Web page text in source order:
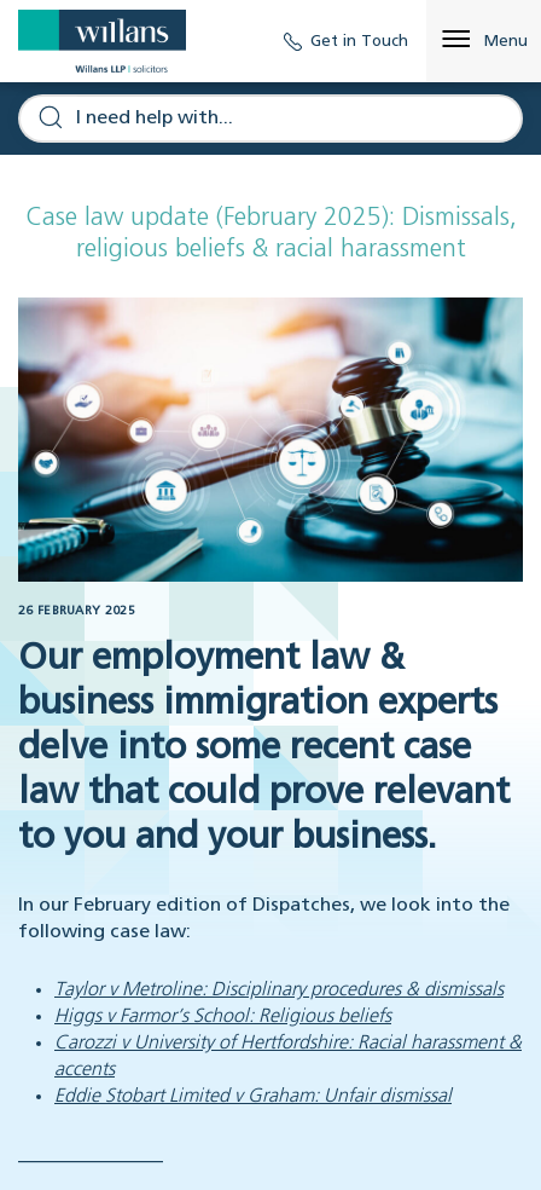
Get in Touch Menu
Case law update (February 2025): Dismissals,
religious beliefs & racial harassment
26 FEBRUARY 2025
Our employment law &
business immigration experts
delve into some recent case
law that could prove relevant
to you and your business.
In our February edition of Dispatches, we look into the
following case law:
Taylor v Metroline: Disciplinary procedures & dismissals
Higgs v Farmor’s School: Religious beliefs
Carozzi v University of Hertfordshire: Racial harassment &
accents
Eddie Stobart Limited v Graham: Unfair dismissal